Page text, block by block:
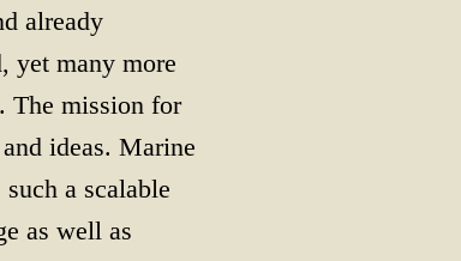
already
yet many more
The mission for
ideas. Marine
a scalable
as well as